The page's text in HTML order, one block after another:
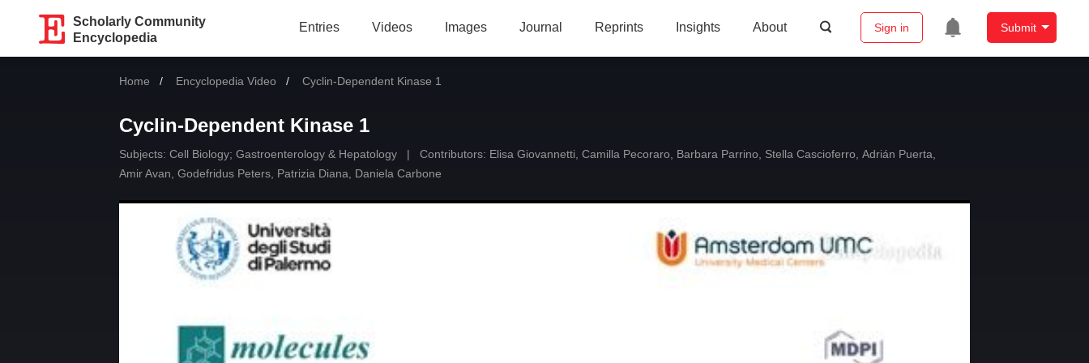
Scholarly Community
Encyclopedia
Entries Videos Images Journal Reprints Insights About Sign in Submit
Home Encyclopedia Video Current:
Cyclin-Dependent Kinase 1
Cyclin-Dependent Kinase 1
Subjects: Cell Biology; Gastroenterology & Hepatology | Contributors: Elisa Giovannetti Camilla Pecoraro Barbara Parrino Stella Cascioferro Adrián Puerta
Amir Avan Godefridus Peters Patrizia Diana Daniela Carbone